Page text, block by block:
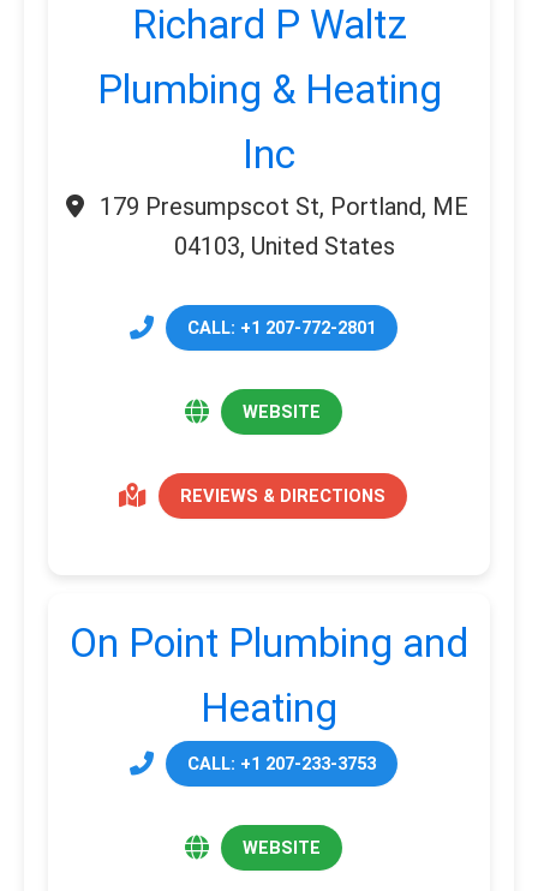
Richard P Waltz
Plumbing & Heating
Inc
179 Presumpscot St, Portland, ME
04103, United States
CALL: +1 207-772-2801
WEBSITE
REVIEWS & DIRECTIONS
On Point Plumbing and
Heating
CALL: +1 207-233-3753
WEBSITE